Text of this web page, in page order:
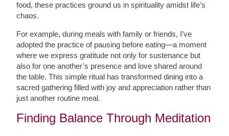
food, these practices ground us in spirituality amidst life’s
chaos.
For example, during meals with family or friends, I’ve
adopted the practice of pausing before eating—a moment
where we express gratitude not only for sustenance but
also for one another’s presence and love shared around
the table. This simple ritual has transformed dining into a
sacred gathering filled with joy and appreciation rather than
just another routine meal.
Finding Balance Through Meditation